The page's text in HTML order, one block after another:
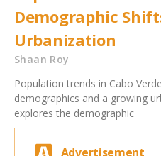
Demographic
Urbanization
Shaan Roy
Population trends in Cabo
demographics and a growing
explores the demographic
Advertisement